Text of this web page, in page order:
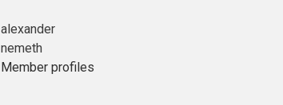
alexander
nemeth
Member profiles